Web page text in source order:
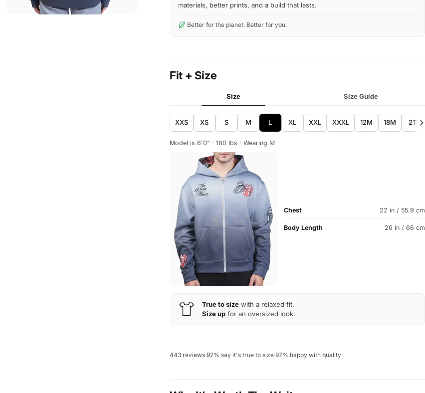
materials, better prints, and a build that lasts.
Better for the planet. Better for you.
Fit + Size
Size Size Guide
XXS XS S M L XL XXL XXXL 12M 18M 2T
Model is 6'0" · 180 lbs · Wearing M
Chest 22 in / 55.9 cm
Body Length 26 in / 66 cm
True to sizewith a relaxed fit.
Size upfor an oversized look.
443 reviews·92% say it's true to size·97% happy with quality